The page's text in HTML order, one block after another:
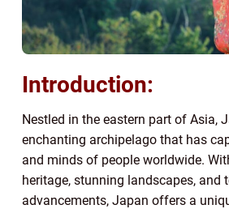
Introduction:
Nestled in the eastern part of Asia,
enchanting archipelago that has
and minds of people worldwide.
heritage, stunning landscapes, and
advancements, Japan offers a